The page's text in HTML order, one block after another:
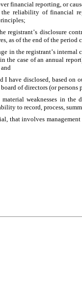
financial reporting, or
the reliability of financial
registrant’s disclosure
as of the end of the
in the registrant’s
the case of an annual
I have disclosed, based
of directors (or
weaknesses in
to record, process,
that involves